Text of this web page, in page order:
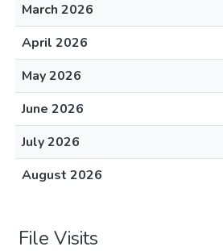
March 2026
April 2026
May 2026
June 2026
July 2026
August 2026
File Visits